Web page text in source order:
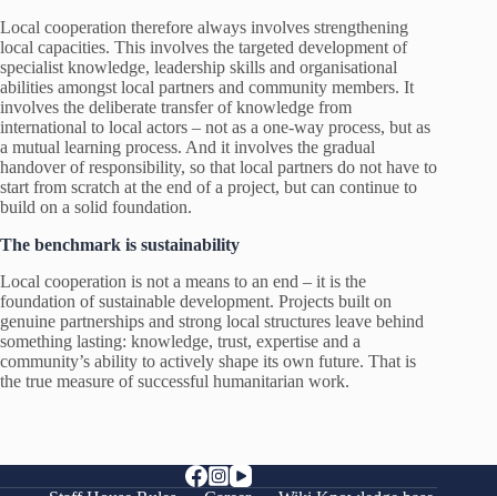
Local cooperation therefore always involves strengthening
local capacities. This involves the targeted development of
specialist knowledge, leadership skills and organisational
abilities amongst local partners and community members. It
involves the deliberate transfer of knowledge from
international to local actors – not as a one-way process, but as
a mutual learning process. And it involves the gradual
handover of responsibility, so that local partners do not have to
start from scratch at the end of a project, but can continue to
build on a solid foundation.
The benchmark is sustainability
Local cooperation is not a means to an end – it is the
foundation of sustainable development. Projects built on
genuine partnerships and strong local structures leave behind
something lasting: knowledge, trust, expertise and a
community’s ability to actively shape its own future. That is
the true measure of successful humanitarian work.